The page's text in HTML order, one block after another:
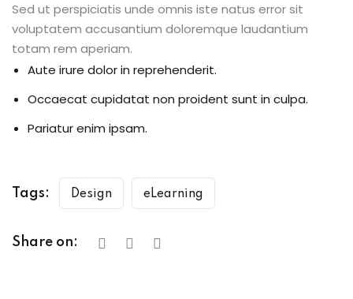
Sed ut perspiciatis unde omnis iste natus error sit
voluptatem accusantium doloremque laudantium
totam rem aperiam.
Aute irure dolor in reprehenderit.
Occaecat cupidatat non proident sunt in culpa.
Pariatur enim ipsam.
Tags: Design eLearning
Share on: